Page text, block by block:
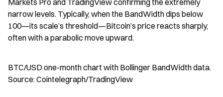
Markets Pro and TradingView confirming the extremely
narrow levels. Typically, when the BandWidth dips below
100—its scale’s threshold—Bitcoin’s price reacts sharply,
often with a parabolic move upward.
BTC/USD one-month chart with Bollinger BandWidth data.
Source: Cointelegraph/TradingView